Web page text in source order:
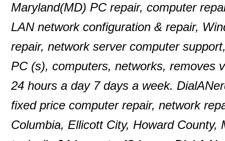
Maryland(MD) PC repair, computer
LAN network configuration & repair,
repair, network server computer
PC (s), computers, networks, removes
24 hours a day 7 days a week.
fixed price computer repair, network
Columbia, Ellicott City, Howard